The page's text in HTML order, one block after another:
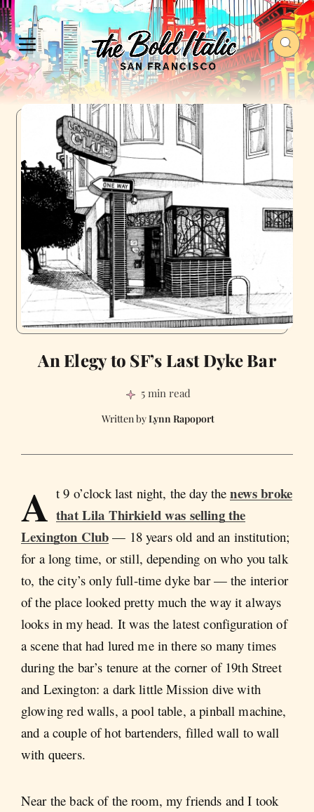
An Elegy to SF’s Last Dyke Bar
5 min read
Lynn Rapoport
A t 9 o’clock last night, the day thenews broke
that Lila Thirkield was selling the
Lexington Club — 18 years old and an institution;
for a long time, or still, depending on who you talk
to, the city’s only full-time dyke bar — the interior
of the place looked pretty much the way it always
looks in my head. It was the latest configuration of
a scene that had lured me in there so many times
during the bar’s tenure at the corner of 19th Street
and Lexington: a dark little Mission dive with
glowing red walls, a pool table, a pinball machine,
and a couple of hot bartenders, filled wall to wall
with queers.
Near the back of the room, my friends and I took